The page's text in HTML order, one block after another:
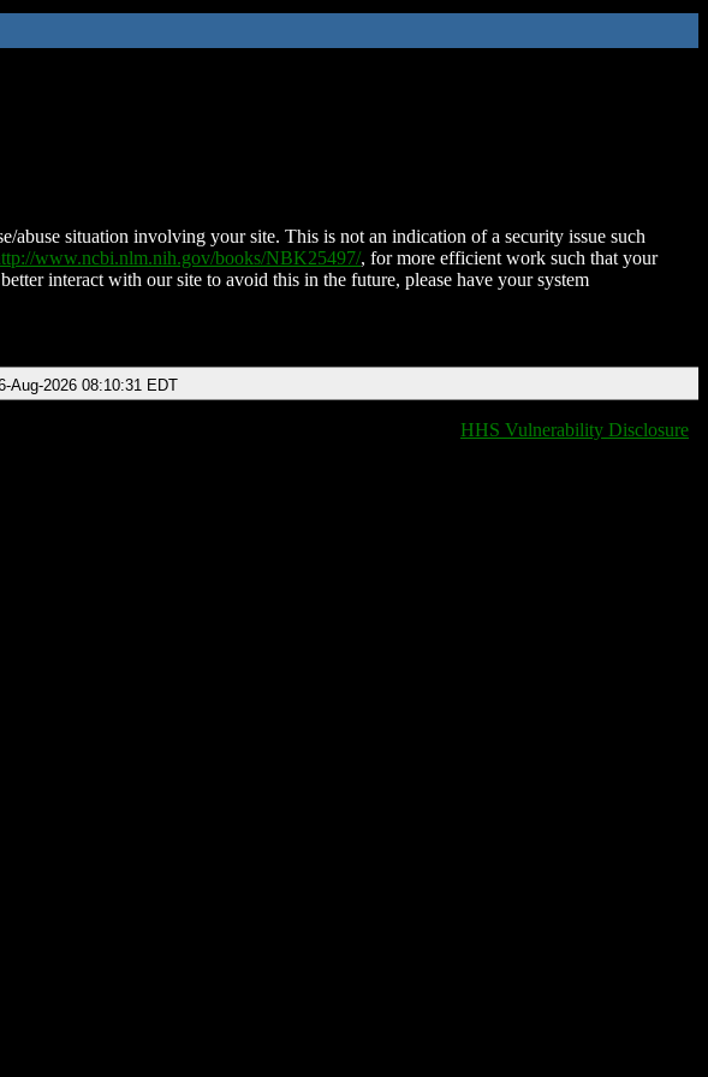
abuse situation involving your site. This is not an indication of a security issue such
www.ncbi.nlm.nih.gov/books/NBK25497/, for more efficient work such that your
interact with our site to avoid this in the future, please have your system
Aug-2026 08:10:31 EDT
HHS Vulnerability Disclosure